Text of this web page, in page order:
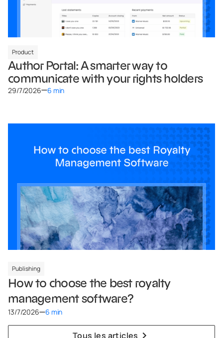
Product
Author Portal: A smarter way to
communicate with your rights holders
29/7/2026 6 min
Publishing
How to choose the best royalty
management software?
13/7/2026 6 min
Tous les articles